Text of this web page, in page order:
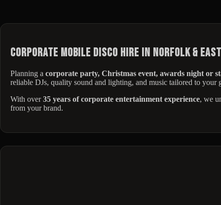
Corporate Mobile Disco Hire in Norfolk &
Planning a corporate party, Christmas event, awards night or
reliable DJs, quality sound and lighting, and music tailored to your
With over35 years of corporate entertainment experience, we
from your brand.